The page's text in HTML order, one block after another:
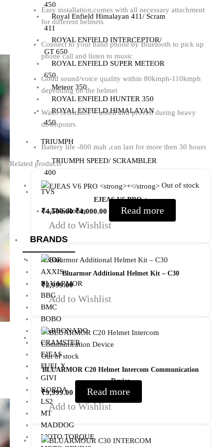
450
Royal Enfield Himalayan 411/ Scram
411
ROYAL ENFIELD INTERCEPTOR/
GT 650
ROYAL ENFIELD SUPER METEOR
650
Meteor 350
ROYAL ENFIELD HUNTER 350
ROYAL ENFIELD HIMALAYAN
450
TRIUMPH
TRIUMPH SPEED/ SCRAMBLER
400
TVS
TVS Ronin
BRANDS
AXOR
AXXIS
BLUARMOR
BBG
BMC
BOBO
CARBONADO
CRAMSTER
EJEAS
FUEL X
GIVI
KORDA
LS2
MT
MADDOG
MOTO TORQUE
Easy installation,comes with all necessary attachment
for different helmets
Connect to your hand phone by Bluetooth to pick up
phone call and listen to music
Good sound/voice quality within 80kmph-110kmph
depending on the helmet
Water resistance – tested and proven during heavy
downpours
Battery life -800 mah ,can last for more then 30 hours
Related products
Out of stock
EJEAS V6 PRO+
₹4,500.00 ₹4,000.00
Read more
Add to Wishlist
Bluarmor Additional Helmet Kit – C30
₹2,999.00
Add to Wishlist
Out of stock
BLUARMOR C20 Helmet Intercom Communication
Device
₹9,999.00
Read more
Add to Wishlist